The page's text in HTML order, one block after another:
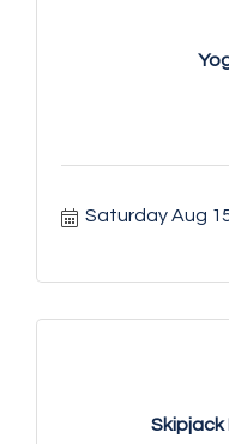
Saturday Aug
Skipjack